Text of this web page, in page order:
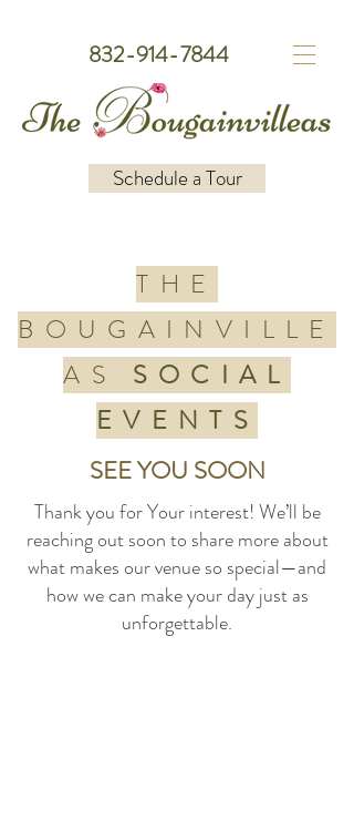
832-914-7844
Schedule a Tour
THE
BOUGAINVILLE
AS SOCIAL
EVENTS
SEE YOU SOON
Thank you for Your interest! We’ll be
reaching out soon to share more about
what makes our venue so special—and
how we can make your day just as
unforgettable.